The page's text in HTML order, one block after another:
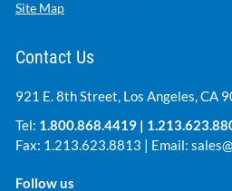
Site Map
Contact Us
921 E. 8th Street, Los Angeles, CA
Tel: 1.800.868.4419 |
Fax: 1.213.623.8813 | Email:
Follow us